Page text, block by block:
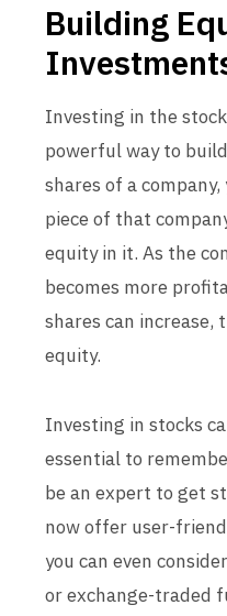
Building
Investing in the
powerful way to
shares of a
piece of that
equity in it. As the
becomes more
shares can increase,
equity.
Investing in stocks
essential to
be an expert to get
now offer user-
you can even
or exchange-traded